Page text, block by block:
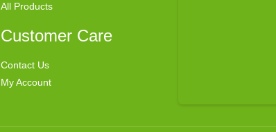
All Products
Customer Care
Contact Us
My Account